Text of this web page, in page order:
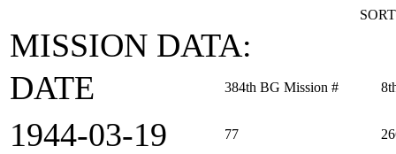
MISSION DATA:
DATE
384th BG Mission #
1944‑03‑19 77